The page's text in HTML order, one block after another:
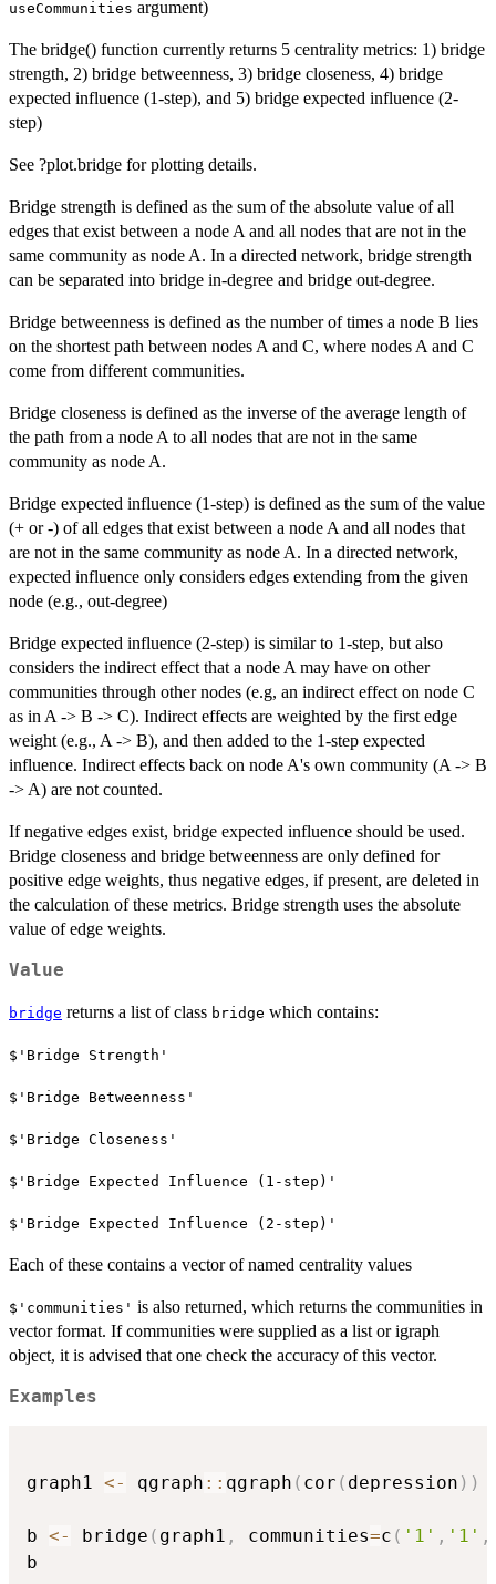
useCommunities argument)
The bridge() function currently returns 5 centrality metrics: 1) bridge
strength, 2) bridge betweenness, 3) bridge closeness, 4) bridge
expected influence (1-step), and 5) bridge expected influence (2-
step)
See ?plot.bridge for plotting details.
Bridge strength is defined as the sum of the absolute value of all
edges that exist between a node A and all nodes that are not in the
same community as node A. In a directed network, bridge strength
can be separated into bridge in-degree and bridge out-degree.
Bridge betweenness is defined as the number of times a node B lies
on the shortest path between nodes A and C, where nodes A and C
come from different communities.
Bridge closeness is defined as the inverse of the average length of
the path from a node A to all nodes that are not in the same
community as node A.
Bridge expected influence (1-step) is defined as the sum of the value
(+ or -) of all edges that exist between a node A and all nodes that
are not in the same community as node A. In a directed network,
expected influence only considers edges extending from the given
node (e.g., out-degree)
Bridge expected influence (2-step) is similar to 1-step, but also
considers the indirect effect that a node A may have on other
communities through other nodes (e.g, an indirect effect on node C
as in A -> B -> C). Indirect effects are weighted by the first edge
weight (e.g., A -> B), and then added to the 1-step expected
influence. Indirect effects back on node A's own community (A -> B
-> A) are not counted.
If negative edges exist, bridge expected influence should be used.
Bridge closeness and bridge betweenness are only defined for
positive edge weights, thus negative edges, if present, are deleted in
the calculation of these metrics. Bridge strength uses the absolute
value of edge weights.
Value
bridge returns a list of class bridge which contains:
$'Bridge Strength'
$'Bridge Betweenness'
$'Bridge Closeness'
$'Bridge Expected Influence (1-step)'
$'Bridge Expected Influence (2-step)'
Each of these contains a vector of named centrality values
$'communities' is also returned, which returns the communities in
vector format. If communities were supplied as a list or igraph
object, it is advised that one check the accuracy of this vector.
Examples
graph1 <- qgraph :: qgraph ( cor ( depression ) )
b <- bridge ( graph1 , communities=c ( '1' , '1' ,
b